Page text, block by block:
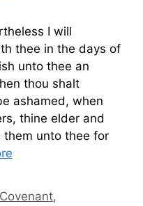
I will
thee in the days of
unto thee an
thou shalt
ashamed, when
thine elder and
them unto thee for
,